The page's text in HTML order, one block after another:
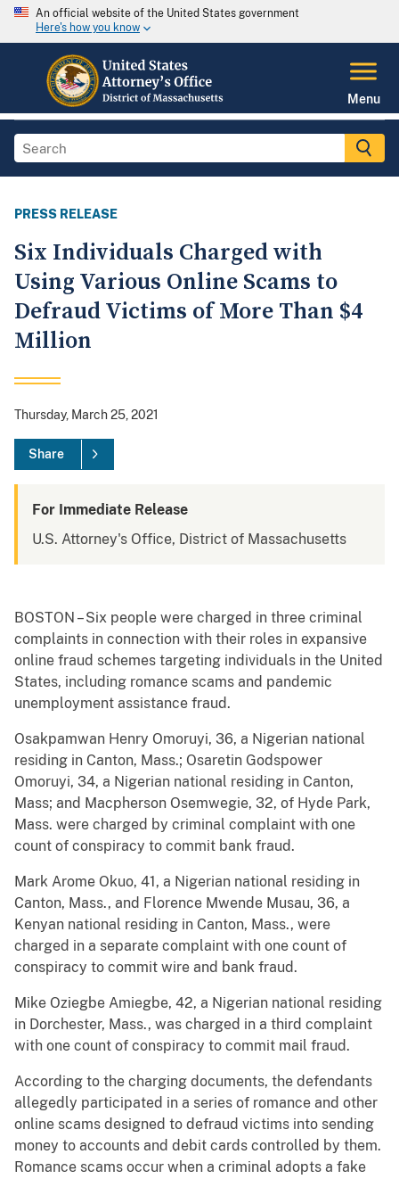
An official website of the United States government
Here's how you know
Menu
PRESS RELEASE
Six Individuals Charged with
Using Various Online Scams to
Defraud Victims of More Than $4
Million
Thursday, March 25, 2021
Share
For Immediate Release
U.S. Attorney's Office, District of Massachusetts
BOSTON – Six people were charged in three criminal
complaints in connection with their roles in expansive
online fraud schemes targeting individuals in the United
States, including romance scams and pandemic
unemployment assistance fraud.
Osakpamwan Henry Omoruyi, 36, a Nigerian national
residing in Canton, Mass.; Osaretin Godspower
Omoruyi, 34, a Nigerian national residing in Canton,
Mass; and Macpherson Osemwegie, 32, of Hyde Park,
Mass. were charged by criminal complaint with one
count of conspiracy to commit bank fraud.
Mark Arome Okuo, 41, a Nigerian national residing in
Canton, Mass., and Florence Mwende Musau, 36, a
Kenyan national residing in Canton, Mass., were
charged in a separate complaint with one count of
conspiracy to commit wire and bank fraud.
Mike Oziegbe Amiegbe, 42, a Nigerian national residing
in Dorchester, Mass., was charged in a third complaint
with one count of conspiracy to commit mail fraud.
According to the charging documents, the defendants
allegedly participated in a series of romance and other
online scams designed to defraud victims into sending
money to accounts and debit cards controlled by them.
Romance scams occur when a criminal adopts a fake